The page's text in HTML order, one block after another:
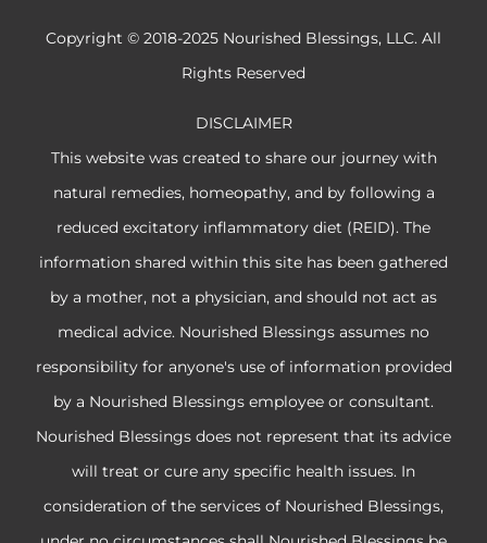
Copyright © 2018-2025 Nourished Blessings, LLC. All
Rights Reserved
DISCLAIMER
This website was created to share our journey with
natural remedies, homeopathy, and by following a
reduced excitatory inflammatory diet (REID). The
information shared within this site has been gathered
by a mother, not a physician, and should not act as
medical advice. Nourished Blessings assumes no
responsibility for anyone's use of information provided
by a Nourished Blessings employee or consultant.
Nourished Blessings does not represent that its advice
will treat or cure any specific health issues. In
consideration of the services of Nourished Blessings,